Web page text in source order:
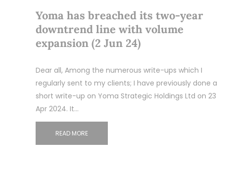
Yoma has breached its two-year
downtrend line with volume
expansion (2 Jun 24)
Dear all, Among the numerous write-ups which I
regularly sent to my clients; I have previously done a
short write-up on Yoma Strategic Holdings Ltd on 23
Apr 2024. It…
READ MORE